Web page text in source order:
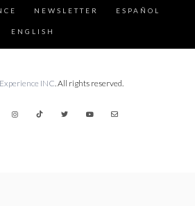
NEWSLETTER ESPAÑOL
ENGLISH
INC. All rights reserved.